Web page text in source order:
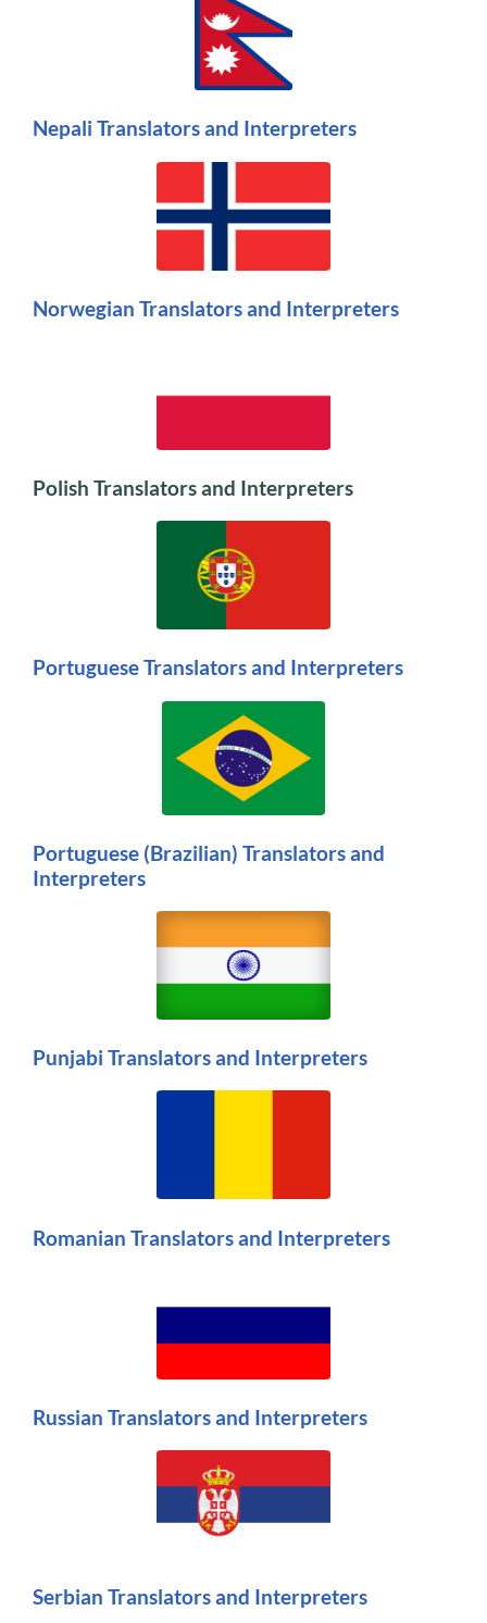
Nepali Translators and Interpreters
Norwegian Translators and Interpreters
Polish Translators and Interpreters
Portuguese Translators and Interpreters
Portuguese (Brazilian) Translators and
Interpreters
Punjabi Translators and Interpreters
Romanian Translators and Interpreters
Russian Translators and Interpreters
Serbian Translators and Interpreters